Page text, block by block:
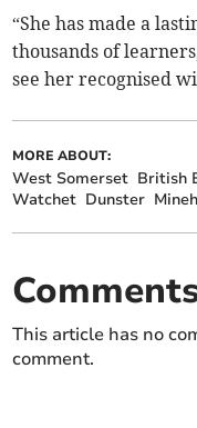
“She has made a
thousands of
see her recognised
MORE ABOUT:
West Somerset British
Watchet Dunster
This article has no
comment.